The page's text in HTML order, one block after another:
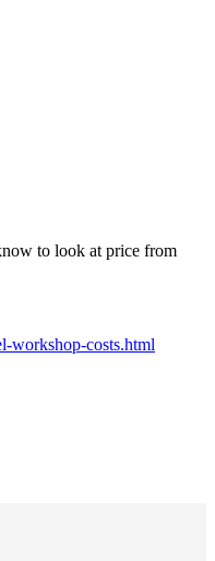
to look at price from
workshop-costs.html